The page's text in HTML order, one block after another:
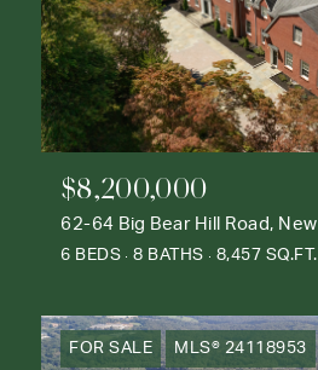
$8,200,000
6 BEDS 8 BATHS 8,457 SQ.FT.
FOR SALE MLS® 24118953